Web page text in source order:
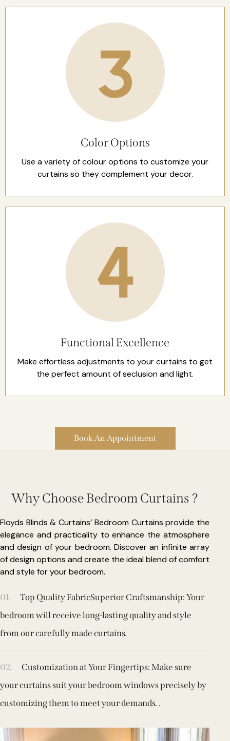
Color Options
Use a variety of colour options to customize your
curtains so they complement your decor.
Functional Excellence
Make effortless adjustments to your curtains to get
the perfect amount of seclusion and light.
Book An Appointment
Why Choose Bedroom Curtains ?
Floyds Blinds & Curtains’ Bedroom Curtains provide the
elegance and practicality to enhance the atmosphere
and design of your bedroom. Discover an infinite array
of design options and create the ideal blend of comfort
and style for your bedroom.
01.
Top Quality FabricSuperior Craftsmanship: Your
bedroom will receive long-lasting quality and style
from our carefully made curtains.
02.
Customization at Your Fingertips: Make sure
your curtains suit your bedroom windows precisely by
customizing them to meet your demands. .